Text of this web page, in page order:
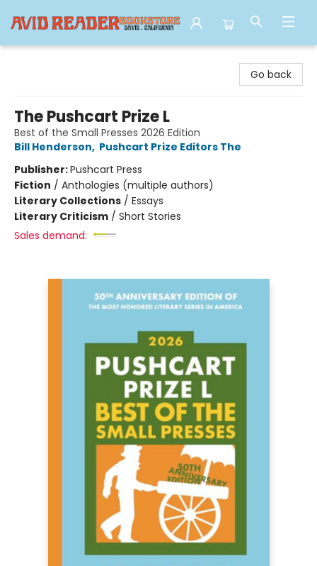
Go back
The Pushcart Prize L
Best of the Small Presses 2026 Edition
Bill Henderson, Pushcart Prize Editors The
Publisher:Pushcart Press
Fiction / Anthologies (multiple authors)
Literary Collections / Essays
Literary Criticism / Short Stories
Sales demand: